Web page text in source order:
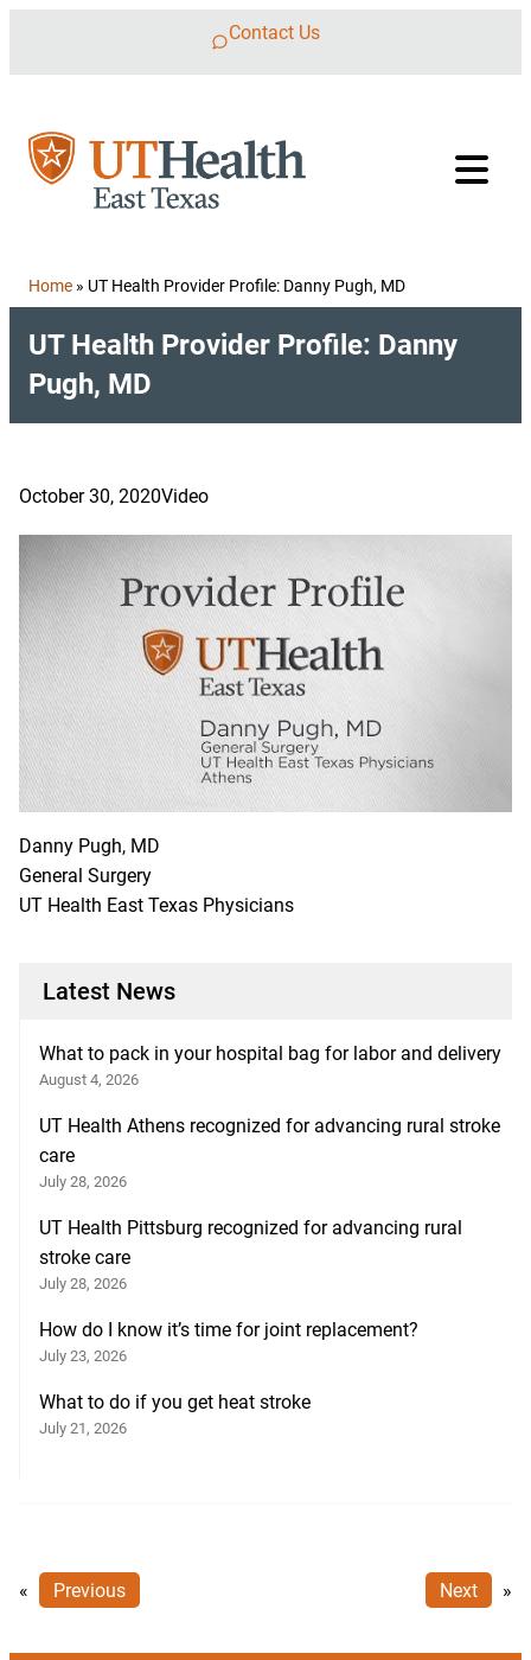
Contact Us
Home » UT Health Provider Profile: Danny Pugh, MD
UT Health Provider Profile: Danny
Pugh, MD
October 30, 2020Video
Danny Pugh, MD
General Surgery
UT Health East Texas Physicians
Latest News
What to pack in your hospital bag for labor and delivery
August 4, 2026
UT Health Athens recognized for advancing rural stroke
care
July 28, 2026
UT Health Pittsburg recognized for advancing rural
stroke care
July 28, 2026
How do I know it’s time for joint replacement?
July 23, 2026
What to do if you get heat stroke
July 21, 2026
« Previous Next »